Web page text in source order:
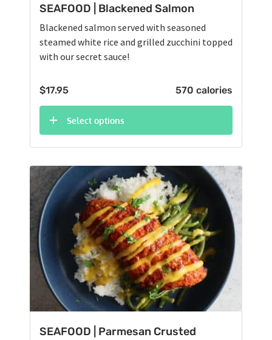
SEAFOOD | Blackened Salmon
Blackened salmon served with seasoned
steamed white rice and grilled zucchini topped
with our secret sauce!
$17.95 570 calories
Select options
SEAFOOD | Parmesan Crusted